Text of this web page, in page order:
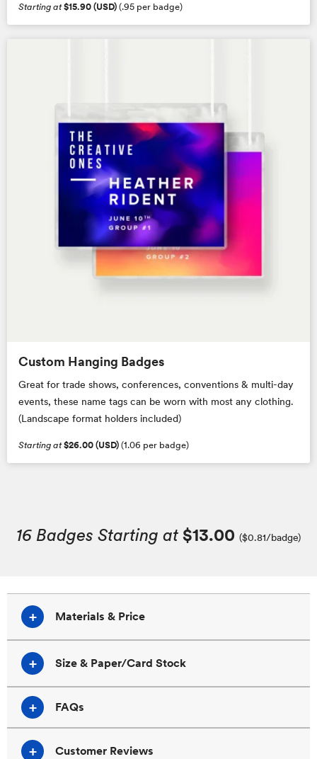
Starting at$15.90 (USD) (.95 per badge)
Custom Hanging Badges
Great for trade shows, conferences, conventions & multi-day
events, these name tags can be worn with most any clothing.
(Landscape format holders included)
Starting at$26.00 (USD) (1.06 per badge)
16 Badges Starting at $13.00 ($0.81/badge)
Materials & Price
Size & Paper/Card Stock
FAQs
Customer Reviews